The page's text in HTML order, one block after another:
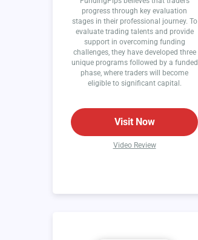
progress through key evaluation
stages in their professional journey. To
evaluate trading talents and provide
support in overcoming funding
challenges, they have developed three
unique programs followed by a funded
phase, where traders will become
eligible to significant capital.
Visit Now
Video Review